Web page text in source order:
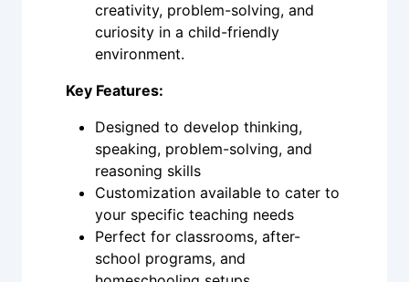
creativity, problem-solving, and
curiosity in a child-friendly
environment.
Key Features:
Designed to develop thinking,
speaking, problem-solving, and
reasoning skills
Customization available to cater to
your specific teaching needs
Perfect for classrooms, after-
school programs, and